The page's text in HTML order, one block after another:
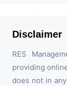
Disclaimer
RES
providing
does not in